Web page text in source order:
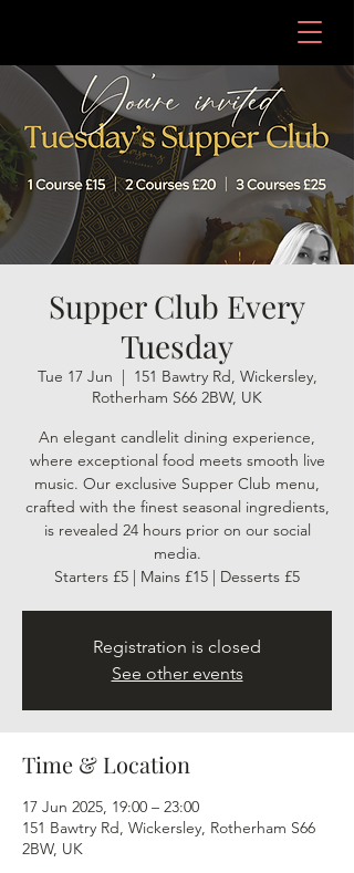
Supper Club Every
Tuesday
Tue 17 Jun
  |
151 Bawtry Rd, Wickersley,
Rotherham S66 2BW, UK
An elegant candlelit dining experience,
where exceptional food meets smooth live
music. Our exclusive Supper Club menu,
crafted with the finest seasonal ingredients,
is revealed 24 hours prior on our social
media.
Starters £5 | Mains £15 | Desserts £5
Registration is closed
See other events
Time & Location
17 Jun 2025, 19:00 – 23:00
151 Bawtry Rd, Wickersley, Rotherham S66
2BW, UK